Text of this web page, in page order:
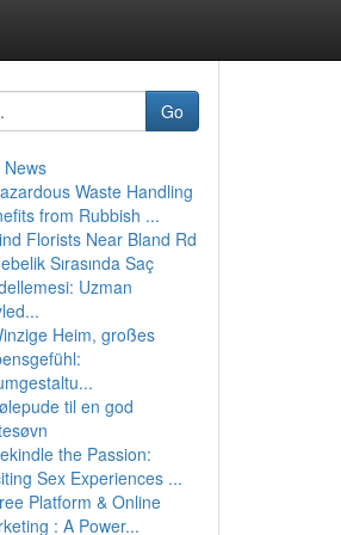
Go
Waste Handling
from Rubbish ...
Florists Near Bland Rd
Sırasında Saç
Uzman
Heim, großes
til en god
the Passion:
Sex Experiences ...
Platform & Online
: A Power...